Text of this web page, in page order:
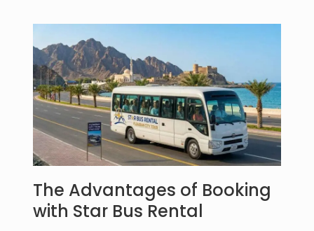
The Advantages of Booking
with Star Bus Rental